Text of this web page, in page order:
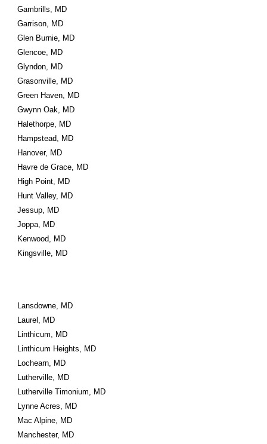
Gambrills, MD
Garrison, MD
Glen Burnie, MD
Glencoe, MD
Glyndon, MD
Grasonville, MD
Green Haven, MD
Gwynn Oak, MD
Halethorpe, MD
Hampstead, MD
Hanover, MD
Havre de Grace, MD
High Point, MD
Hunt Valley, MD
Jessup, MD
Joppa, MD
Kenwood, MD
Kingsville, MD
Lansdowne, MD
Laurel, MD
Linthicum, MD
Linthicum Heights, MD
Lochearn, MD
Lutherville, MD
Lutherville Timonium, MD
Lynne Acres, MD
Mac Alpine, MD
Manchester, MD